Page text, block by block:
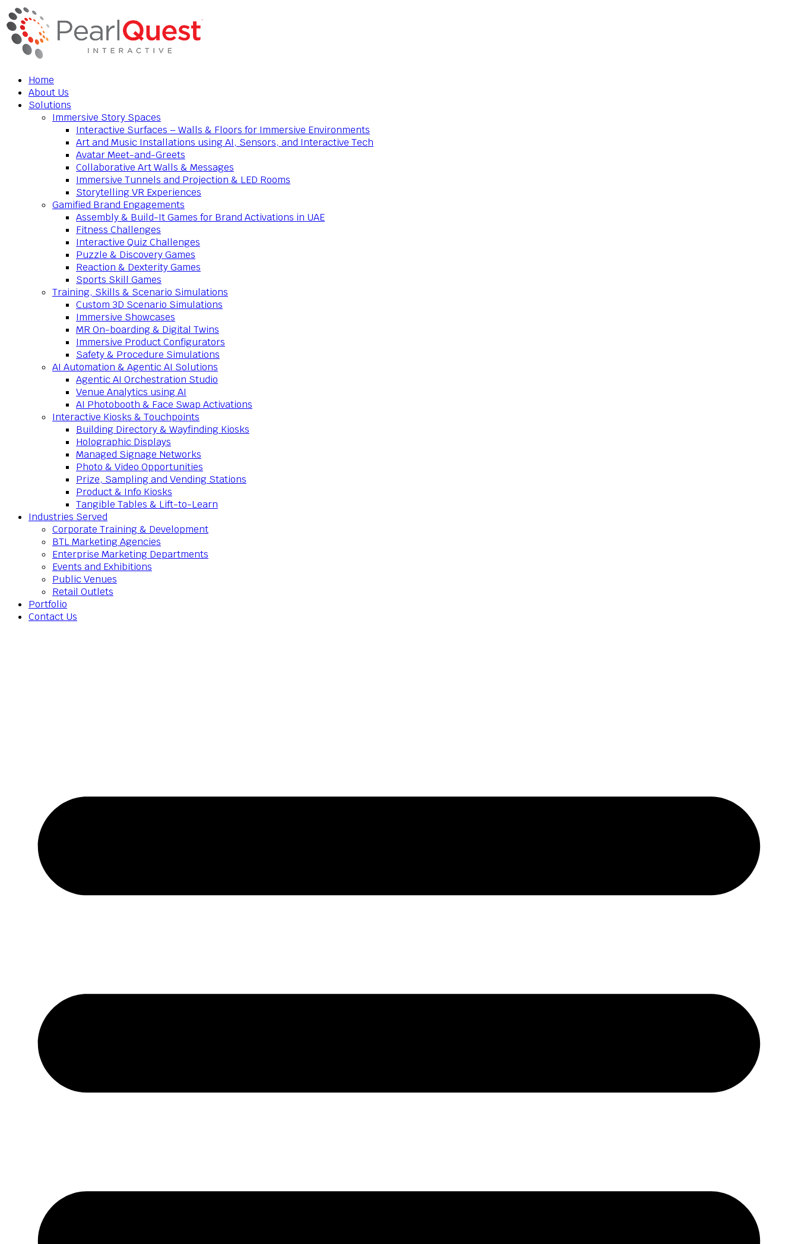
Home
About Us
Solutions
Immersive Story Spaces
Interactive Surfaces – Walls & Floors for Immersive Environments
Art and Music Installations using AI, Sensors, and Interactive Tech
Avatar Meet-and-Greets
Collaborative Art Walls & Messages
Immersive Tunnels and Projection & LED Rooms
Storytelling VR Experiences
Gamified Brand Engagements
Assembly & Build-It Games for Brand Activations in UAE
Fitness Challenges
Interactive Quiz Challenges
Puzzle & Discovery Games
Reaction & Dexterity Games
Sports Skill Games
Training, Skills & Scenario Simulations
Custom 3D Scenario Simulations
Immersive Showcases
MR On-boarding & Digital Twins
Immersive Product Configurators
Safety & Procedure Simulations
AI Automation & Agentic AI Solutions
Agentic AI Orchestration Studio
Venue Analytics using AI
AI Photobooth & Face Swap Activations
Interactive Kiosks & Touchpoints
Building Directory & Wayfinding Kiosks
Holographic Displays
Managed Signage Networks
Photo & Video Opportunities
Prize, Sampling and Vending Stations
Product & Info Kiosks
Tangible Tables & Lift-to-Learn
Industries Served
Corporate Training & Development
BTL Marketing Agencies
Enterprise Marketing Departments
Events and Exhibitions
Public Venues
Retail Outlets
Portfolio
Contact Us